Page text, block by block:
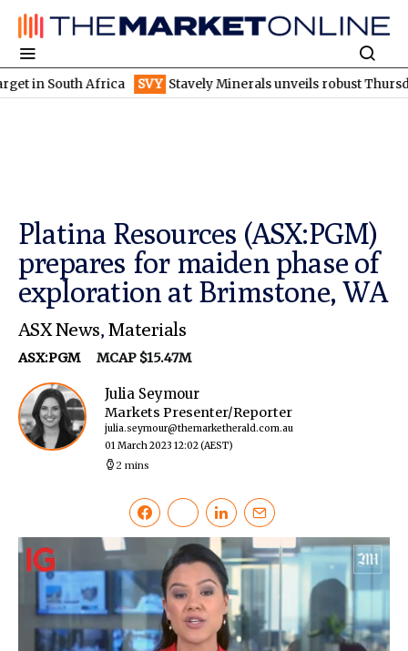
Africa SVY Stavely Minerals unveils robust Thursday's
Platina Resources (ASX:PGM)
prepares for maiden phase of
exploration at Brimstone, WA
ASX News, Materials
ASX:PGM MCAP $15.47M
Julia Seymour
Markets Presenter/Reporter
julia.seymour@themarketherald.com.au
01 March 2023 12:02(AEST)
2 mins